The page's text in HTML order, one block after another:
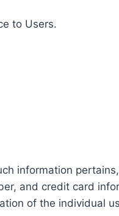
to Users.
information
and credit card
of the individual